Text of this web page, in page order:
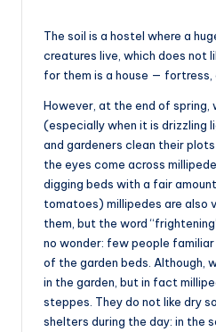
The soil is a hostel where a
creatures live, which does not
for them is a house — fortress,
However, at the end of spring,
(especially when it is drizzling
and gardeners clean their
the eyes come across
digging beds with a fair
tomatoes) millipedes are also
them, but the word
no wonder: few people
of the garden beds. Although,
in the garden, but in fact
steppes. They do not like dry
shelters during the day: in the